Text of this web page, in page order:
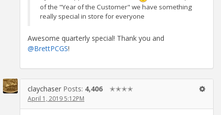
of the "Year of the Customer" we have something
really special in store for everyone
Awesome quarterly special! Thank you and
@BrettPCGS!
claychaser Posts: 4,406 ✭✭✭✭
April 1, 2019 5:12PM